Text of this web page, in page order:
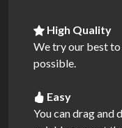
High Quality
We try our best to
possible.
Easy
You can drag and